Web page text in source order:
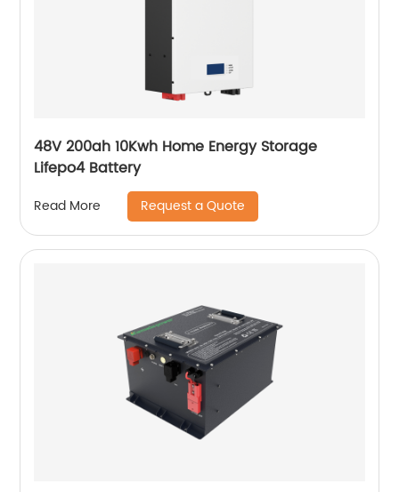
48V 200ah 10Kwh Home Energy Storage
Lifepo4 Battery
Read More Request a Quote